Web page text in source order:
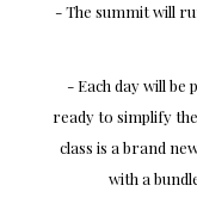
- The summit will
- Each day will be
ready to simplify
class is a brand
with a